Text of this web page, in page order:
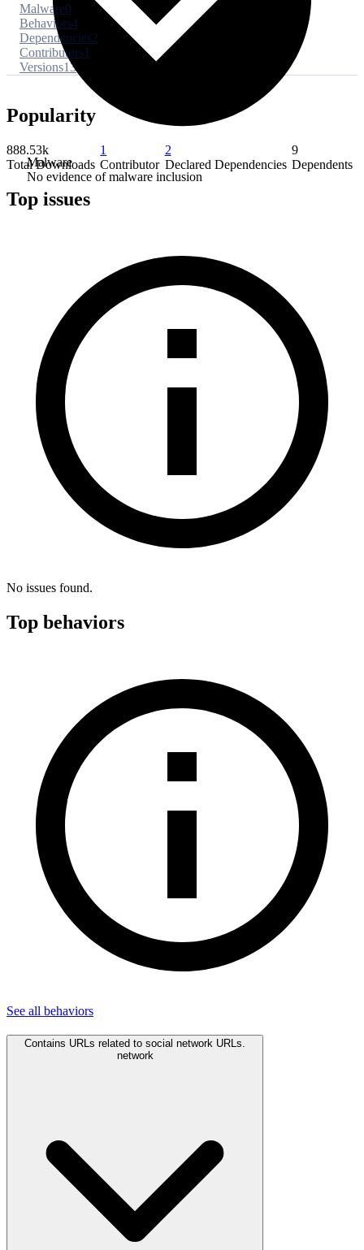
Malware
No evidence of malware inclusion
Malware0
Behaviors4
Dependencies2
Contributors1
Versions13
Popularity
888.53k
Total Downloads
1
Contributor
2
Declared Dependencies
9
Dependents
Top issues
No issues found.
Top behaviors
See all behaviors
Contains URLs related to social network URLs.
network